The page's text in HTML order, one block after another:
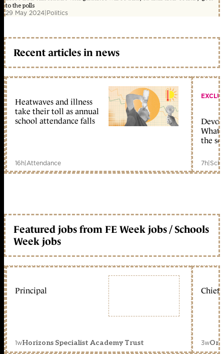
to the polls
29 May 2024|Politics
Recent articles in news
Heatwaves and illness
take their toll as annual
school attendance falls
16h|Attendance
What
the
7h|
Featured jobs from FE Week jobs / Schools
Week jobs
Principal
1wHorizons Specialist Academy Trust
Chief
3w